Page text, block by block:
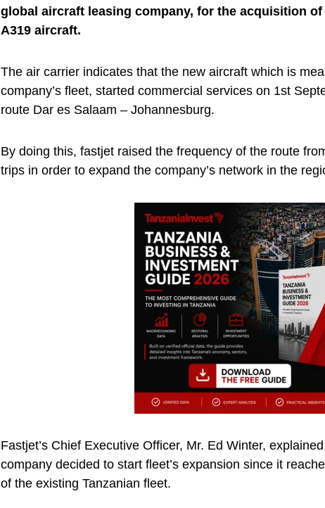
global aircraft leasing company, for the acquisition
A319 aircraft.
The air carrier indicates that the new aircraft which is
company’s fleet, started commercial services on 1st
route Dar es Salaam – Johannesburg.
By doing this, fastjet raised the frequency of the route
trips in order to expand the company’s network in the
Fastjet’s Chief Executive Officer, Mr. Ed Winter,
company decided to start fleet’s expansion since it
of the existing Tanzanian fleet.